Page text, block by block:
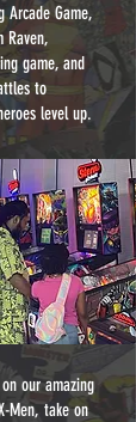
Arcade Game,
Raven,
game, and
to
levelup.
our amazing
Men, take on